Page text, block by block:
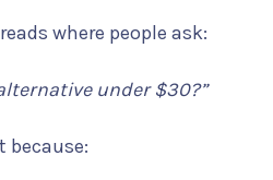
where people ask:
under $30?”
because: